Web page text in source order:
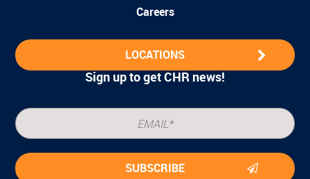
Careers
LOCATIONS
Sign up to get CHR news!